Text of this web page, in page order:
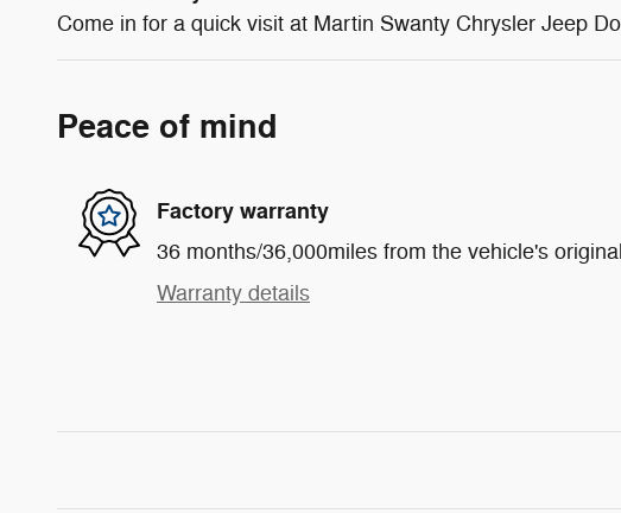
Come in for a quick visit at Martin Swanty Chrysler Jeep
Peace of mind
Factory warranty
36 months/36,000miles from the vehicle's
Warranty details